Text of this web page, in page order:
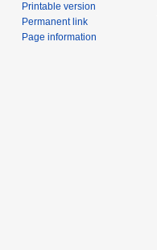
Printable version
Permanent link
Page information